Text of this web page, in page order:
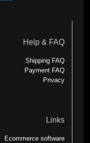
Help & FAQ
Shipping FAQ
Payment FAQ
Privacy
Links
Ecommerce software